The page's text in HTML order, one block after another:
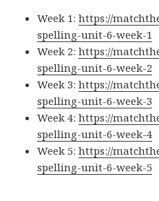
Week 1:https://
spelling-unit-6-week-1
Week 2:https://
spelling-unit-6-week-2
Week 3:https://
spelling-unit-6-week-3
Week 4:https://
spelling-unit-6-week-4
Week 5:https://
spelling-unit-6-week-5